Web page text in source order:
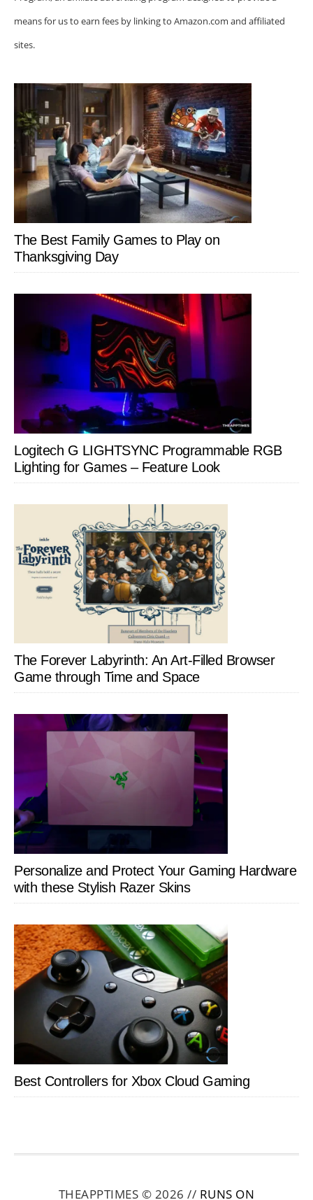
means for us to earn fees by linking to Amazon.com and affiliated
sites.
The Best Family Games to Play on
Thanksgiving Day
Logitech G LIGHTSYNC Programmable RGB
Lighting for Games – Feature Look
The Forever Labyrinth: An Art-Filled Browser
Game through Time and Space
Personalize and Protect Your Gaming Hardware
with these Stylish Razer Skins
Best Controllers for Xbox Cloud Gaming
THEAPPTIMES © 2026 // RUNS ON